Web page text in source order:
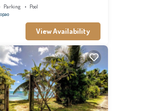
Parking
Pool
View Availability